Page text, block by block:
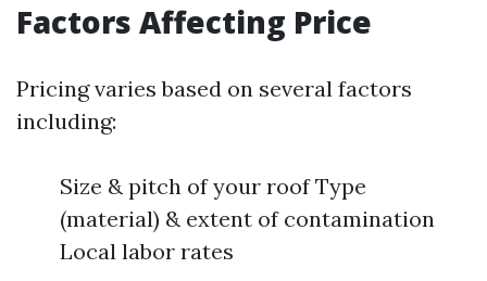
Factors Affecting Price
Pricing varies based on several factors
including:
Size & pitch of your roof Type
(material) & extent of contamination
Local labor rates